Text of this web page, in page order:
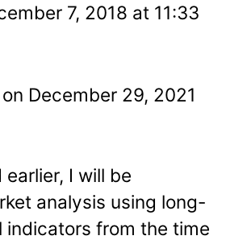
7, 2018 at 11:33
December 29, 2021
I will be
analysis using long-
indicators from the time